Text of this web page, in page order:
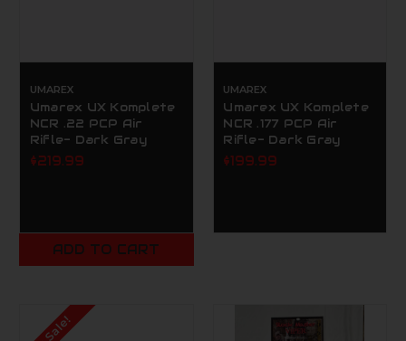
UMAREX
Umarex UX Komplete
NCR .22 PCP Air
Rifle- Dark Gray
$219.99
ADD TO CART
UMAREX
Umarex UX Komplete
NCR .177 PCP Air
Rifle- Dark Gray
$199.99